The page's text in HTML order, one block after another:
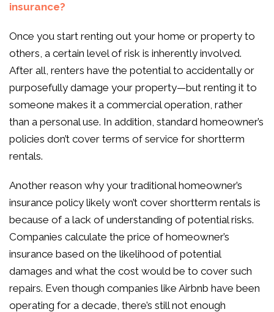
insurance?
Once you start renting out your home or property to
others, a certain level of risk is inherently involved.
After all, renters have the potential to accidentally or
purposefully damage your property—but renting it to
someone makes it a commercial operation, rather
than a personal use. In addition, standard homeowner’s
policies don’t cover terms of service for shortterm
rentals.
Another reason why your traditional homeowner’s
insurance policy likely won’t cover shortterm rentals is
because of a lack of understanding of potential risks.
Companies calculate the price of homeowner’s
insurance based on the likelihood of potential
damages and what the cost would be to cover such
repairs. Even though companies like Airbnb have been
operating for a decade, there’s still not enough